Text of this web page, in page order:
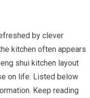
by clever
kitchen often appears
shui kitchen layout
on life. Listed below
Keep reading